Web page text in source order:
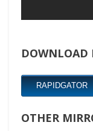
DOWNLOAD
RAPIDGATOR
OTHER